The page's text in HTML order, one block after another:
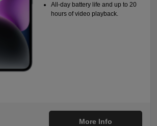
All-day battery life and up to 20
hours of video playback.
More Info